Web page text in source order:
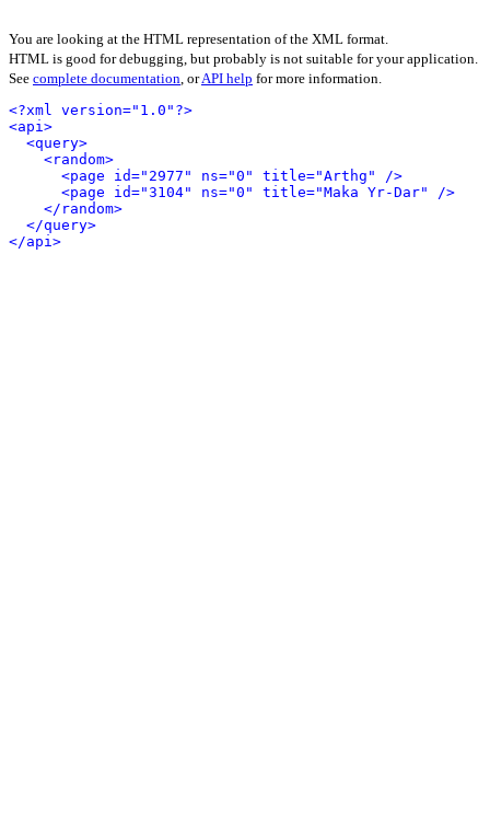
You are looking at the HTML representation of the XML format.
HTML is good for debugging, but probably is not suitable for your application.
See complete documentation, orAPI help for more information.
<?xml version="1.0"?>
<api>
<query>
<random>
<page id="2977" ns="0" title="Arthg" />
<page id="3104" ns="0" title="Maka Yr-Dar" />
</random>
</query>
</api>